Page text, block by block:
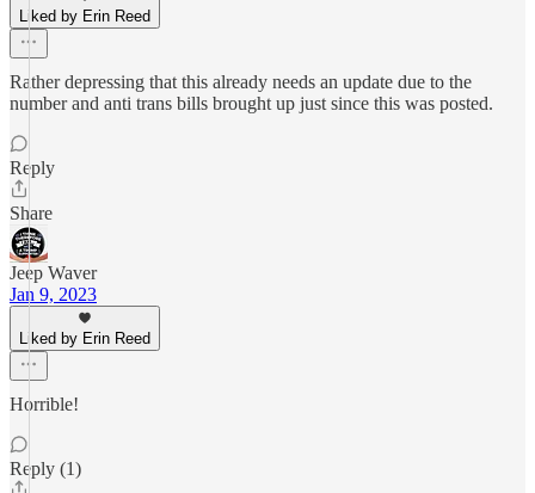
Liked by Erin Reed
Rather depressing that this already needs an update due to the
number and anti trans bills brought up just since this was posted.
Reply
Share
Jeep Waver
Jan 9, 2023
Liked by Erin Reed
Horrible!
Reply (1)